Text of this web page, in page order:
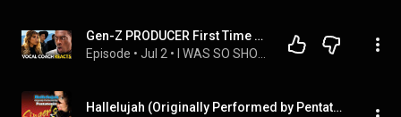
Gen-Z PRODUCER First Time Reaction to Pentatonix - Hallelujah
Episode • Jul 2 •
Hallelujah (Originally Performed by Pentatonix) [Karaoke Version]